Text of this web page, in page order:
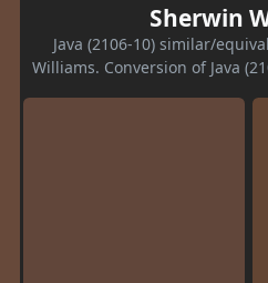
Sherwin
Java (2106-10) similar/
Williams. Conversion of Java